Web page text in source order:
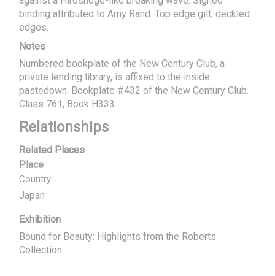
binding attributed to Amy Rand. Top edge gilt, deckled
edges.
Notes
Numbered bookplate of the New Century Club, a
private lending library, is affixed to the inside
pastedown. Bookplate #432 of the New Century Club.
Class 761, Book H333.
Relationships
Related Places
Place
Country
Japan
Exhibition
Bound for Beauty: Highlights from the Roberts
Collection